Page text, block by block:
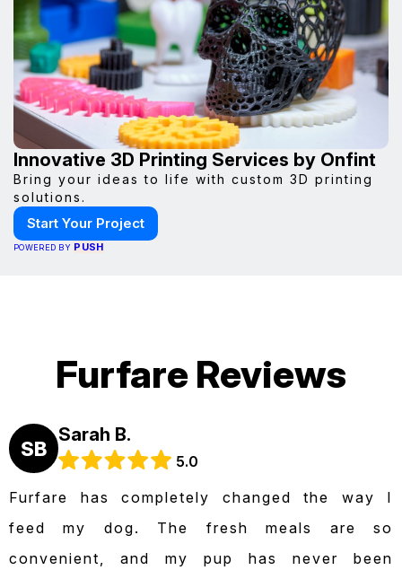
Innovative 3D Printing Services by Onfint
Bring your ideas to life with custom 3D printing
solutions.
Start Your Project
POWERED BY PUSH
Furfare Reviews
SB
Sarah B.
5.0
Furfare has completely changed the way I
feed my dog. The fresh meals are so
convenient, and my pup has never been